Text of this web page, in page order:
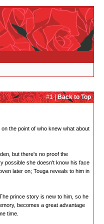
#1 |Back to Top
the point of who knew what about
but there's no proof the
possible she doesn't know his face
later on; Touga reveals to him in
prince story is new to him, so he
becomes a great advantage
time.